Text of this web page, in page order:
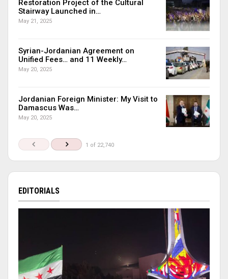
Restoration Project of the Cultural
Stairway Launched in…
May 21, 2025
Syrian-Jordanian Agreement on
Unified Fees… and 11 Weekly…
May 20, 2025
Jordanian Foreign Minister: My Visit to
Damascus Was…
May 20, 2025
1 of 22,740
EDITORIALS